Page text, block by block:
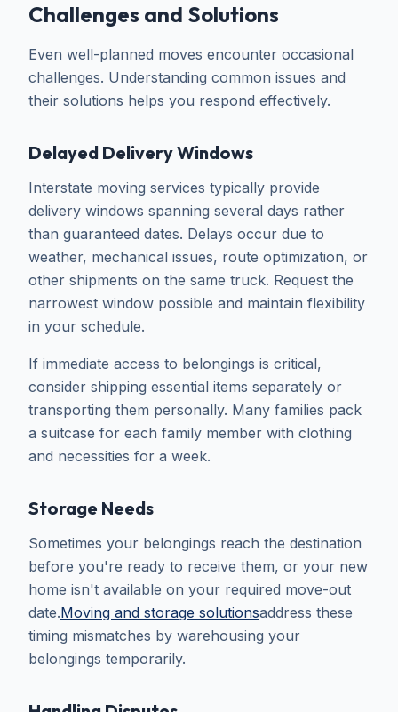
Challenges and Solutions
Even well-planned moves encounter occasional
challenges. Understanding common issues and
their solutions helps you respond effectively.
Delayed Delivery Windows
Interstate moving services typically provide
delivery windows spanning several days rather
than guaranteed dates. Delays occur due to
weather, mechanical issues, route optimization, or
other shipments on the same truck. Request the
narrowest window possible and maintain flexibility
in your schedule.
If immediate access to belongings is critical,
consider shipping essential items separately or
transporting them personally. Many families pack
a suitcase for each family member with clothing
and necessities for a week.
Storage Needs
Sometimes your belongings reach the destination
before you're ready to receive them, or your new
home isn't available on your required move-out
date.Moving and storage solutionsaddress these
timing mismatches by warehousing your
belongings temporarily.